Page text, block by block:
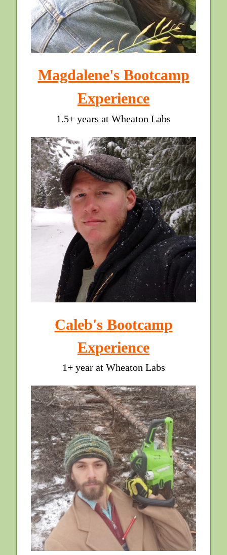
Magdalene's Bootcamp
Experience
1.5+ years at Wheaton Labs
Caleb's Bootcamp
Experience
1+ year at Wheaton Labs